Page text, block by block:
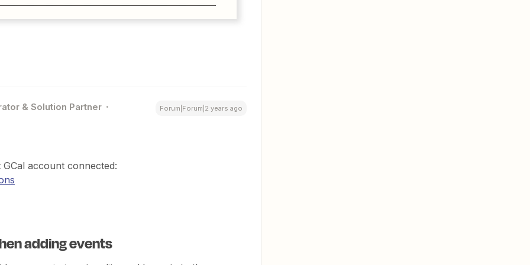
& Solution Partner Forum|Forum|2 years ago
account connected:
adding events